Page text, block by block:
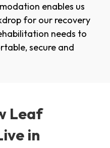
enables us
for our recovery
needs to
secure and
Leaf
in